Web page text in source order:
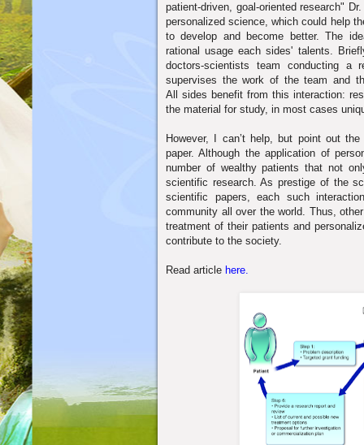
patient-driven, goal-oriented research"
personalized science, which could help
to develop and become better. The
rational usage each sides' talents.
doctors-scientists team conducting a
supervises the work of the team and
All sides benefit from this interaction:
the material for study, in most cases
However, I can’t help, but point out
paper. Although the application of
number of wealthy patients that not
scientific research. As prestige of the
scientific papers, each such
community all over the world. Thus,
treatment of their patients and
contribute to the society.
Read article here.